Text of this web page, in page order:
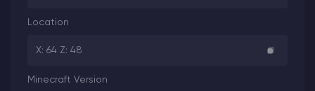
Location
X: 64 Z: 48
Minecraft Version